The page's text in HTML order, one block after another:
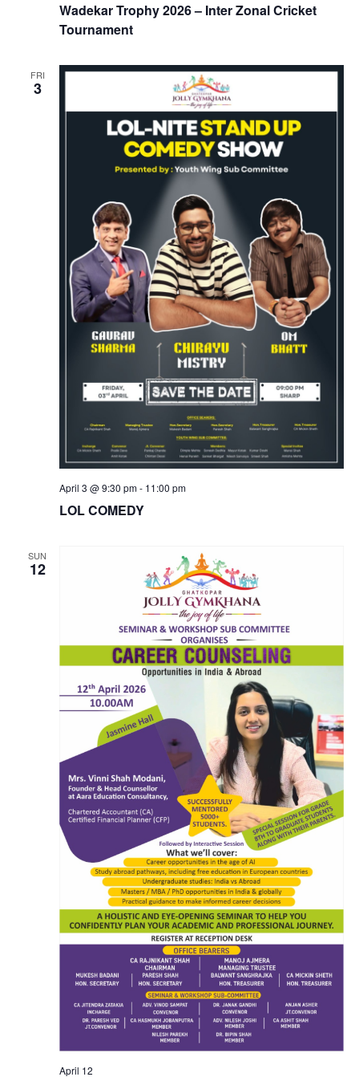
Wadekar Trophy 2026 – Inter Zonal Cricket
Tournament
FRI
3
April 3 @ 9:30 pm- 11:00 pm
LOL COMEDY
SUN
12
April 12